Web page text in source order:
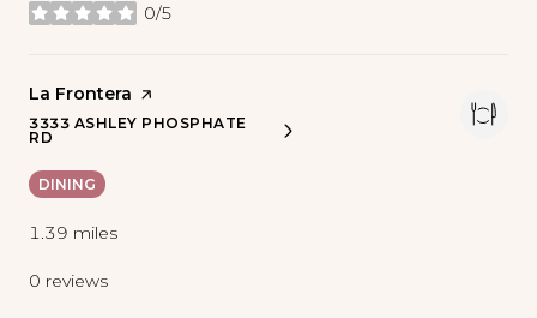
0/5
stars
Visit the
La Frontera page on Yelp
3333 ASHLEY PHOSPHATE
RD
ON GOOGLE MAPS
DINING
1.39 miles
0 reviews